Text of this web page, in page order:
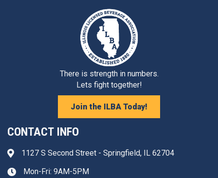
There is strength in numbers.
Lets fight together!
Join the ILBA Today!
CONTACT INFO
Address & Map
1127 S Second Street - Springfield, IL 62704
Clock iconMon-Fri: 9AM-5PM